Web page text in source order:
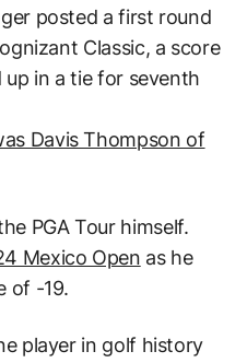
posted a first round
Classic, a score
up in a tie for seventh
Davis Thompson of
PGA Tour himself.
Mexico Open as he
of -19.
player in golf history